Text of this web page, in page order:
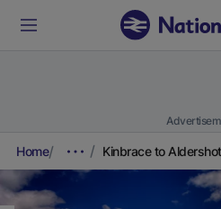
Home Kinbrace to Aldershot